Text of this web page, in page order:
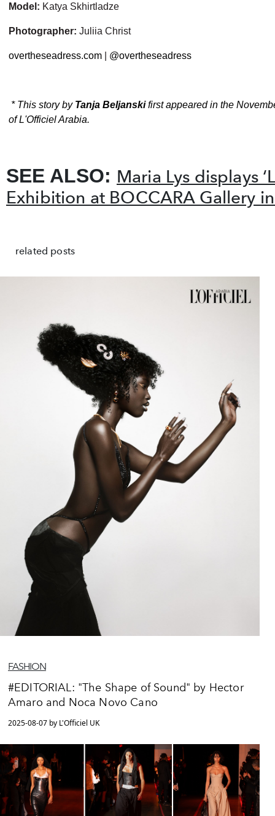
Model: Katya Skhirtladze
Photographer: Juliia Christ
overtheseadress.com @overtheseadress
* This story by Tanja Beljanski first appeared in the
of L'Officiel Arabia.
SEE ALSO: Maria Lys displays
Exhibition at BOCCARA Gallery
related posts
FASHION
#EDITORIAL: "The Shape of Sound" by Hector
Amaro and Noca Novo Cano
2025-08-07 by L'Officiel UK